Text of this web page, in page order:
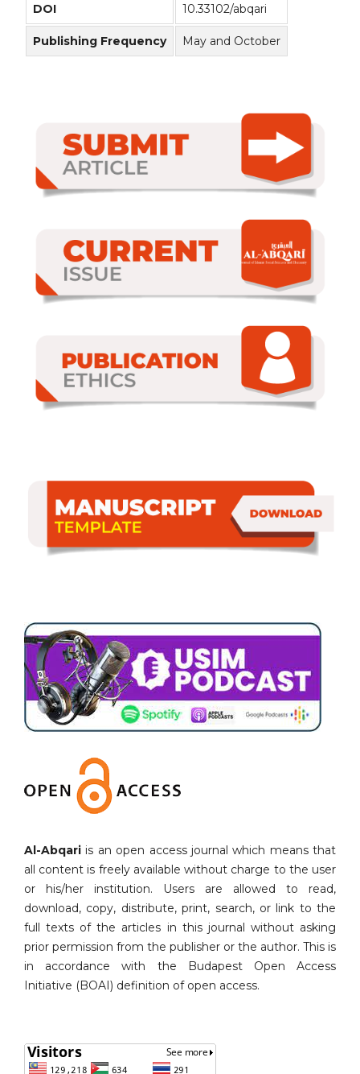
DOI 10.33102/abqari
Publishing Frequency May and October
Al-Abqari is an open access journal which means that
all content is freely available without charge to the user
or his/her institution. Users are allowed to read,
download, copy, distribute, print, search, or link to the
full texts of the articles in this journal without asking
prior permission from the publisher or the author. This is
in accordance with the Budapest Open Access
Initiative (BOAI) definition of open access.